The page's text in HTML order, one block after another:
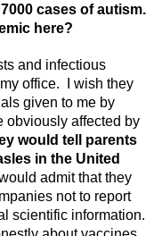
cases of autism.
here?
and infectious
office. I wish they
given to me by
obviously affected by
would tell parents
in the United
admit that they
not to report
scientific information.